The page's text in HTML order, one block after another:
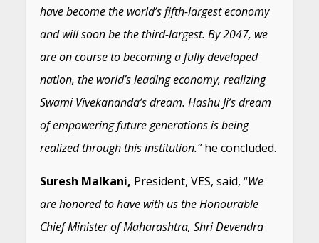
have become the world’s fifth-largest economy
and will soon be the third-largest. By 2047, we
are on course to becoming a fully developed
nation, the world’s leading economy, realizing
Swami Vivekananda’s dream. Hashu Ji’s dream
of empowering future generations is being
realized through this institution.”he concluded.
Suresh Malkani, President, VES, said, “We
are honored to have with us the Honourable
Chief Minister of Maharashtra, Shri Devendra